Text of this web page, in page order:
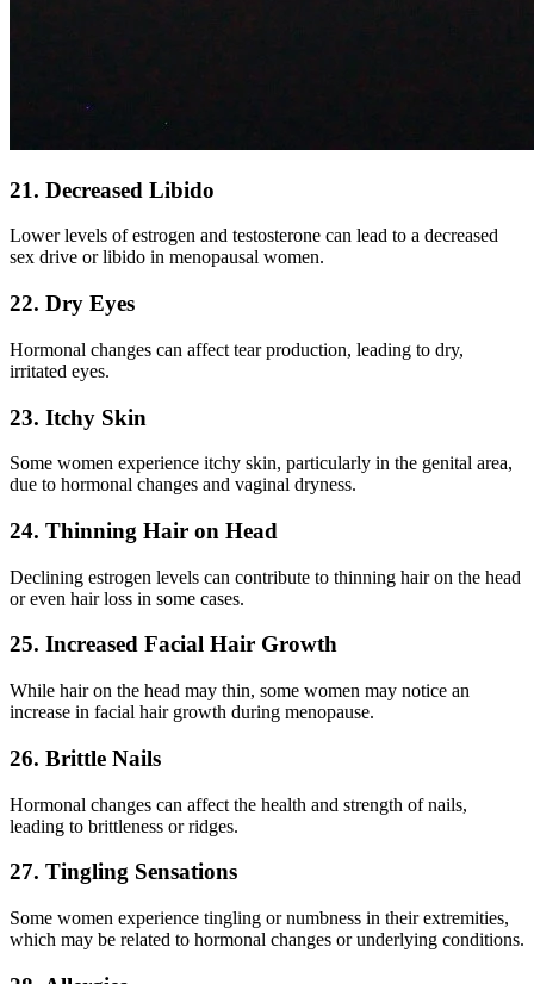
21. Decreased Libido
Lower levels of estrogen and testosterone can lead to a decreased
sex drive or libido in menopausal women.
22. Dry Eyes
Hormonal changes can affect tear production, leading to dry,
irritated eyes.
23. Itchy Skin
Some women experience itchy skin, particularly in the genital area,
due to hormonal changes and vaginal dryness.
24. Thinning Hair on Head
Declining estrogen levels can contribute to thinning hair on the head
or even hair loss in some cases.
25. Increased Facial Hair Growth
While hair on the head may thin, some women may notice an
increase in facial hair growth during menopause.
26. Brittle Nails
Hormonal changes can affect the health and strength of nails,
leading to brittleness or ridges.
27. Tingling Sensations
Some women experience tingling or numbness in their extremities,
which may be related to hormonal changes or underlying conditions.